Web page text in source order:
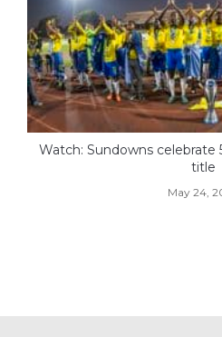
Watch: Sundowns
title
May 24,